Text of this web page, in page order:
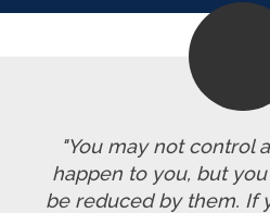
"You may not control
happen to you, but
be reduced by them. If